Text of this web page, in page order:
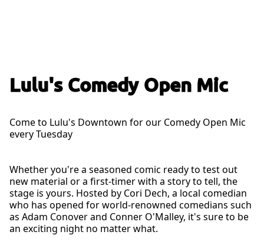
Lulu's Comedy Open Mic
Come to Lulu's Downtown for our Comedy Open Mic
every Tuesday
Whether you're a seasoned comic ready to test out
new material or a first-timer with a story to tell, the
stage is yours. Hosted by Cori Dech, a local comedian
who has opened for world-renowned comedians such
as Adam Conover and Conner O'Malley, it's sure to be
an exciting night no matter what.